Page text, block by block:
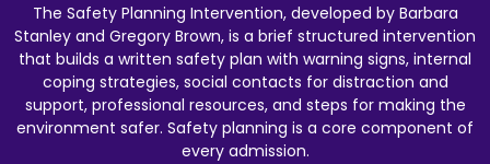
The Safety Planning Intervention, developed by Barbara
Stanley and Gregory Brown, is a brief structured intervention
that builds a written safety plan with warning signs, internal
coping strategies, social contacts for distraction and
support, professional resources, and steps for making the
environment safer. Safety planning is a core component of
every admission.